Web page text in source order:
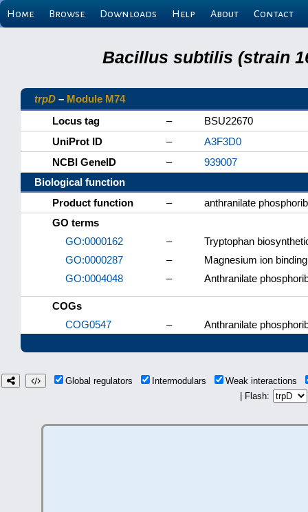
Home Browse Downloads Help About Contact
Bacillus subtilis (strain
trpD – Module M74
Locus tag
–
BSU22670
UniProt ID
–
A3F3D0
NCBI GeneID
–
939007
Biological function
Product function
–
anthranilate
GO terms
GO:0000162
–
Tryptophan
GO:0000287
–
Magnesium ion binding
GO:0004048
– Anthranilate
COGs
COG0547
– Anthranilate
Global regulators Intermodulars
Weak interactions
| Flash: